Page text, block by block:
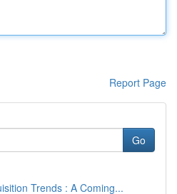
Report Page
Go
Trends : A Coming...